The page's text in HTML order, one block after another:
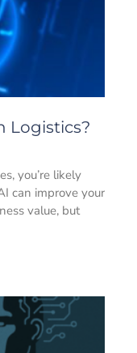
Logistics?
you’re likely
can improve your
value, but